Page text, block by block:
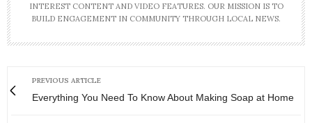
INTEREST CONTENT AND VIDEO FEATURES. OUR MISSION IS TO
BUILD ENGAGEMENT IN COMMUNITY THROUGH LOCAL NEWS.
PREVIOUS ARTICLE
Everything You Need To Know About Making Soap at Home